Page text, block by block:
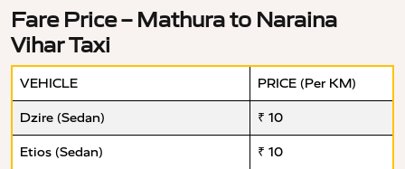
Fare Price – Mathura to Naraina
Vihar Taxi
VEHICLE PRICE (Per KM)
Dzire (Sedan) ₹ 10
Etios (Sedan) ₹ 10